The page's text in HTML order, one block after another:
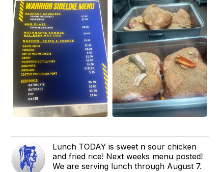
Lunch TODAY is sweet n sour chicken
and fried rice! Next weeks menu posted!
We are serving lunch through August 7.